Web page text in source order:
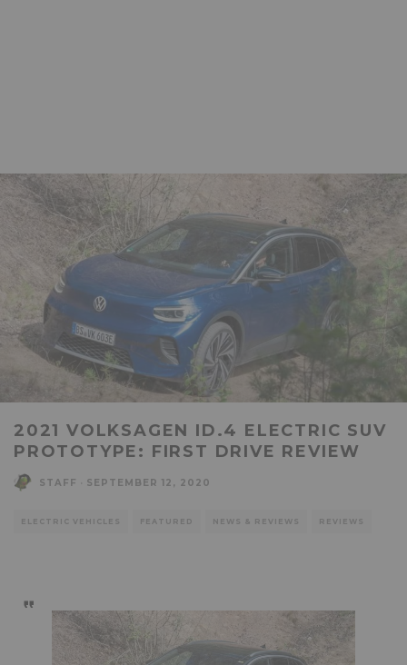
2021 VOLKSAGEN ID.4 ELECTRIC SUV
PROTOTYPE: FIRST DRIVE REVIEW
STAFF SEPTEMBER 12, 2020
ELECTRIC VEHICLES FEATURED NEWS & REVIEWS REVIEWS